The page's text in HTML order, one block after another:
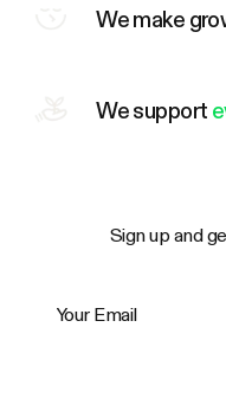
We make
We support
Sign up and